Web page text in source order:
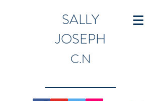
SALLY
JOSEPH
C.N